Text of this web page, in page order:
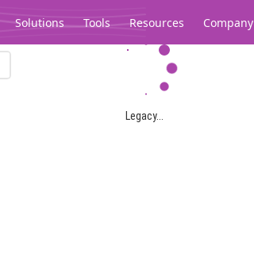
Solutions Tools Resources Company
Legacy...